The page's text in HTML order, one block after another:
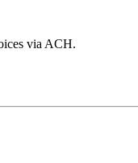
via ACH.